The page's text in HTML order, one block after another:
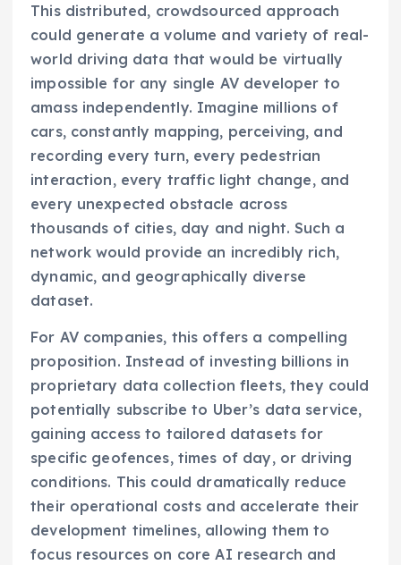
This distributed, crowdsourced approach
could generate a volume and variety of real-
world driving data that would be virtually
impossible for any single AV developer to
amass independently. Imagine millions of
cars, constantly mapping, perceiving, and
recording every turn, every pedestrian
interaction, every traffic light change, and
every unexpected obstacle across
thousands of cities, day and night. Such a
network would provide an incredibly rich,
dynamic, and geographically diverse
dataset.
For AV companies, this offers a compelling
proposition. Instead of investing billions in
proprietary data collection fleets, they could
potentially subscribe to Uber’s data service,
gaining access to tailored datasets for
specific geofences, times of day, or driving
conditions. This could dramatically reduce
their operational costs and accelerate their
development timelines, allowing them to
focus resources on core AI research and